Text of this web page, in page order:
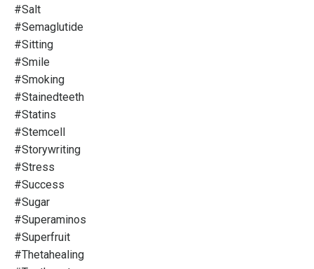
#salt
#semaglutide
#sitting
#smile
#smoking
#stainedteeth
#statins
#stemcell
#storywriting
#stress
#success
#sugar
#superaminos
#superfruit
#thetahealing